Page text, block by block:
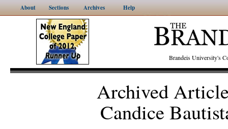
About Sections Archives Help
Brandeis University's
Archived
Candice